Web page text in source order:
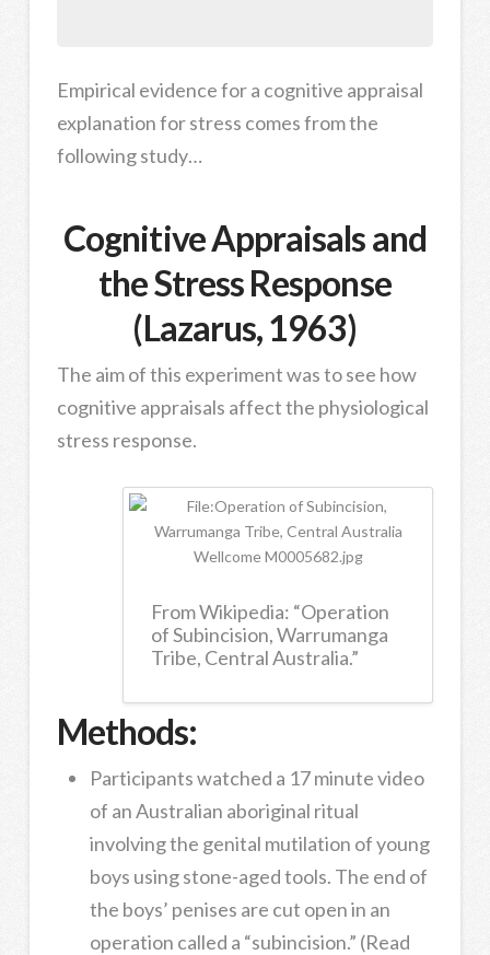
Empirical evidence for a cognitive appraisal
explanation for stress comes from the
following study…
Cognitive Appraisals and
the Stress Response
(Lazarus, 1963)
The aim of this experiment was to see how
cognitive appraisals affect the physiological
stress response.
From Wikipedia: “Operation
of Subincision, Warrumanga
Tribe, Central Australia.”
Methods:
Participants watched a 17 minute video
of an Australian aboriginal ritual
involving the genital mutilation of young
boys using stone-aged tools. The end of
the boys’ penises are cut open in an
operation called a “subincision.” (Read